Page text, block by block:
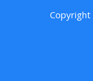
Copyright